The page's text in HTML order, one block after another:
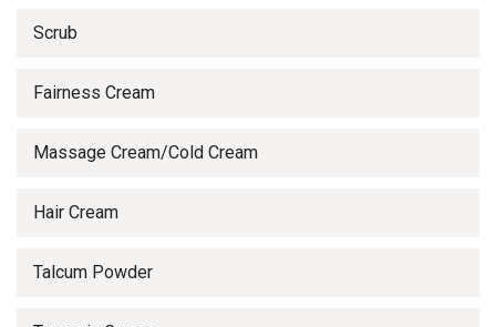
Scrub
Fairness Cream
Massage Cream/Cold Cream
Hair Cream
Talcum Powder